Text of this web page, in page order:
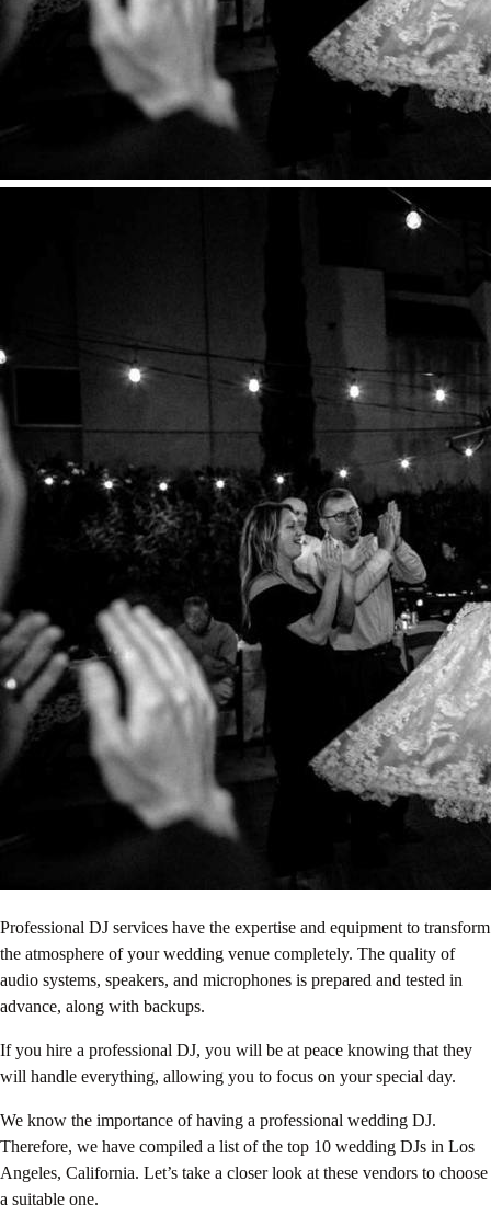
Professional DJ services have the expertise and equipment to transform
the atmosphere of your wedding venue completely. The quality of
audio systems, speakers, and microphones is prepared and tested in
advance, along with backups.
If you hire a professional DJ, you will be at peace knowing that they
will handle everything, allowing you to focus on your special day.
We know the importance of having a professional wedding DJ.
Therefore, we have compiled a list of the top 10 wedding DJs in Los
Angeles, California. Let’s take a closer look at these vendors to choose
a suitable one.